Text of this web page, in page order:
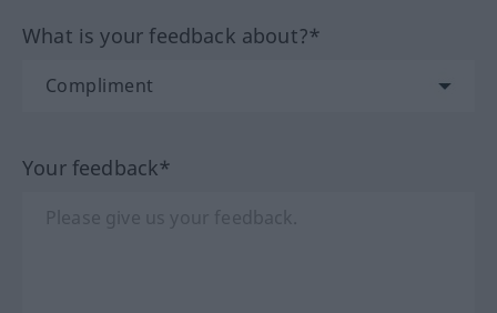
What is your feedback about?*
Your feedback*